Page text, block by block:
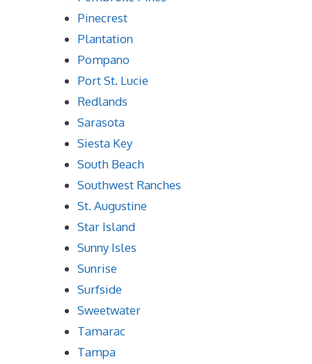
Pinecrest
Plantation
Pompano
Port St. Lucie
Redlands
Sarasota
Siesta Key
South Beach
Southwest Ranches
St. Augustine
Star Island
Sunny Isles
Sunrise
Surfside
Sweetwater
Tamarac
Tampa